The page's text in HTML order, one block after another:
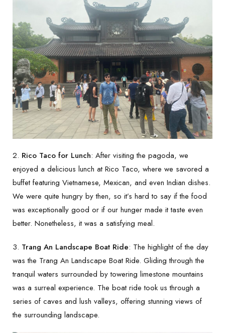
2. Rico Taco for Lunch: After visiting the pagoda, we
enjoyed a delicious lunch at Rico Taco, where we savored a
buffet featuring Vietnamese, Mexican, and even Indian dishes.
We were quite hungry by then, so it’s hard to say if the food
was exceptionally good or if our hunger made it taste even
better. Nonetheless, it was a satisfying meal.
3. Trang An Landscape Boat Ride: The highlight of the day
was the Trang An Landscape Boat Ride. Gliding through the
tranquil waters surrounded by towering limestone mountains
was a surreal experience. The boat ride took us through a
series of caves and lush valleys, offering stunning views of
the surrounding landscape.